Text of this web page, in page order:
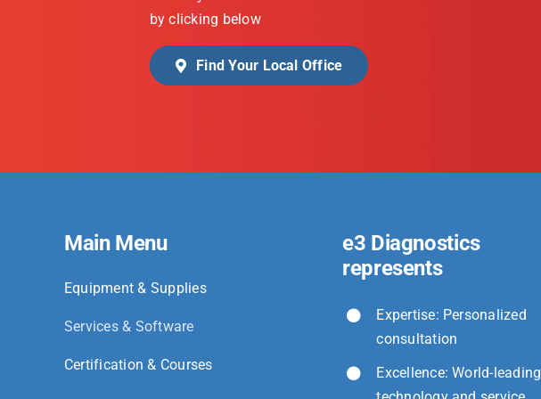
by clicking below
Find Your Local Office
Main Menu
Equipment & Supplies
Services & Software
Certification & Courses
e3 Diagnostics
represents
Expertise: Personalized
consultation
Excellence: World-leading